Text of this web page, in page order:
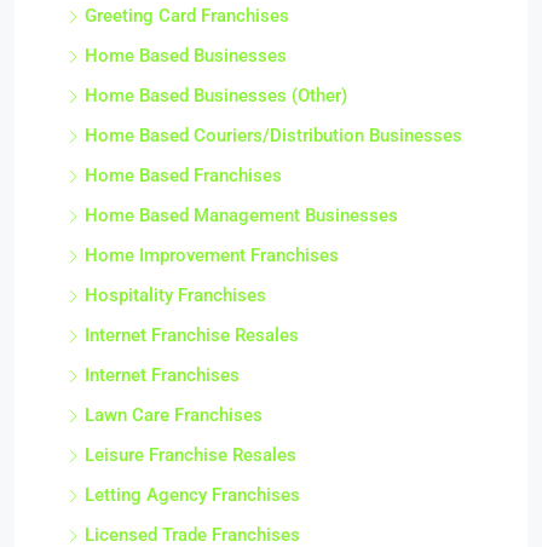
Greeting Card Franchises
Home Based Businesses
Home Based Businesses (Other)
Home Based Couriers/Distribution Businesses
Home Based Franchises
Home Based Management Businesses
Home Improvement Franchises
Hospitality Franchises
Internet Franchise Resales
Internet Franchises
Lawn Care Franchises
Leisure Franchise Resales
Letting Agency Franchises
Licensed Trade Franchises